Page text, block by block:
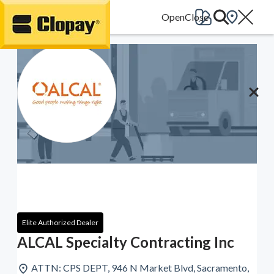
Go Home
Elite Authorized Dealer
ALCAL Specialty Contracting Inc
ATTN: CPS DEPT, 946 N Market Blvd, Sacramento,